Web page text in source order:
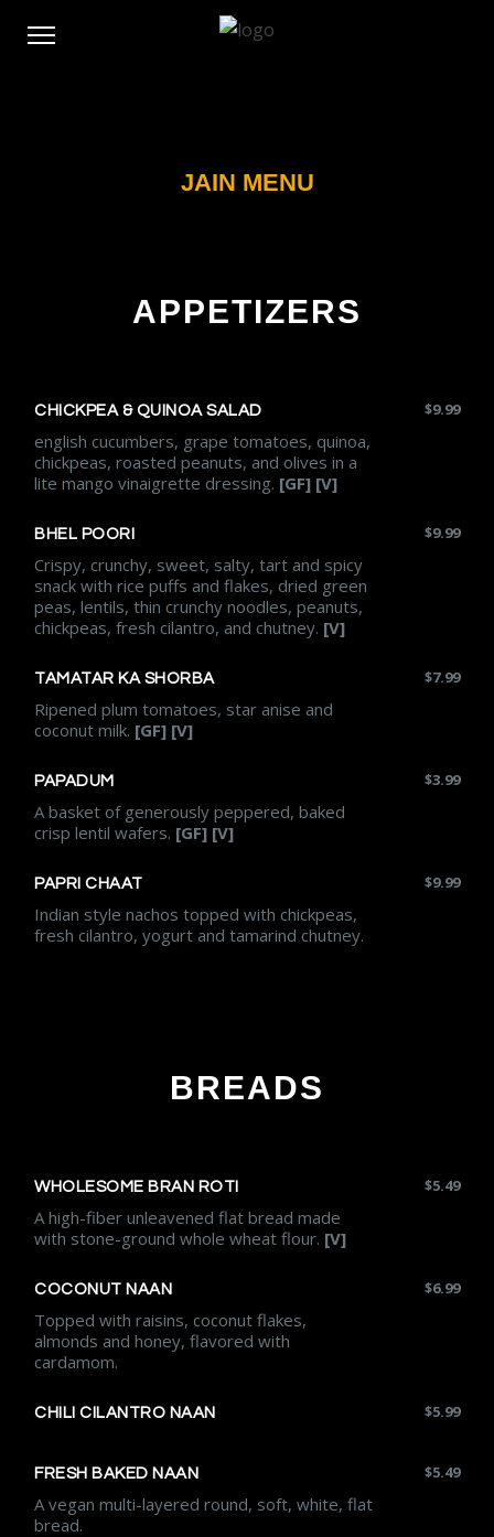
JAIN MENU
APPETIZERS
CHICKPEA & QUINOA SALAD $9.99
english cucumbers, grape tomatoes, quinoa,
chickpeas, roasted peanuts, and olives in a
lite mango vinaigrette dressing. [GF] [V]
BHEL POORI $9.99
Crispy, crunchy, sweet, salty, tart and spicy
snack with rice puffs and flakes, dried green
peas, lentils, thin crunchy noodles, peanuts,
chickpeas, fresh cilantro, and chutney. [V]
TAMATAR KA SHORBA $7.99
Ripened plum tomatoes, star anise and
coconut milk. [GF] [V]
PAPADUM $3.99
A basket of generously peppered, baked
crisp lentil wafers. [GF] [V]
PAPRI CHAAT $9.99
Indian style nachos topped with chickpeas,
fresh cilantro, yogurt and tamarind chutney.
BREADS
WHOLESOME BRAN ROTI $5.49
A high-fiber unleavened flat bread made
with stone-ground whole wheat flour. [V]
COCONUT NAAN $6.99
Topped with raisins, coconut flakes,
almonds and honey, flavored with
cardamom.
CHILI CILANTRO NAAN $5.99
FRESH BAKED NAAN $5.49
A vegan multi-layered round, soft, white, flat
bread.